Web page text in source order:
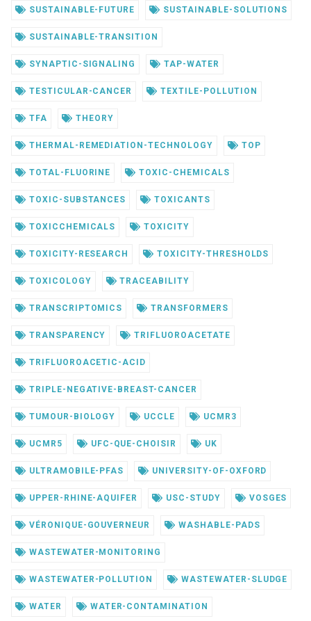
SUSTAINABLE-FUTURE SUSTAINABLE-SOLUTIONS
SUSTAINABLE-TRANSITION
SYNAPTIC-SIGNALING TAP-WATER
TESTICULAR-CANCER TEXTILE-POLLUTION
TFA THEORY
THERMAL-REMEDIATION-TECHNOLOGY TOP
TOTAL-FLUORINE TOXIC-CHEMICALS
TOXIC-SUBSTANCES TOXICANTS
TOXICCHEMICALS TOXICITY
TOXICITY-RESEARCH TOXICITY-THRESHOLDS
TOXICOLOGY TRACEABILITY
TRANSCRIPTOMICS TRANSFORMERS
TRANSPARENCY TRIFLUOROACETATE
TRIFLUOROACETIC-ACID
TRIPLE-NEGATIVE-BREAST-CANCER
TUMOUR-BIOLOGY UCCLE UCMR3
UCMR5 UFC-QUE-CHOISIR UK
ULTRAMOBILE-PFAS UNIVERSITY-OF-OXFORD
UPPER-RHINE-AQUIFER USC-STUDY VOSGES
VÉRONIQUE-GOUVERNEUR WASHABLE-PADS
WASTEWATER-MONITORING
WASTEWATER-POLLUTION WASTEWATER-SLUDGE
WATER WATER-CONTAMINATION